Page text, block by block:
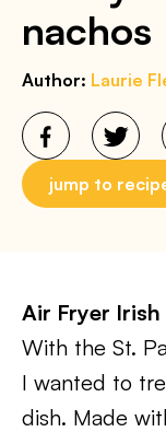
nachos
Author: Laurie
jump to
Air Fryer
With the St.
I wanted to
dish. Made